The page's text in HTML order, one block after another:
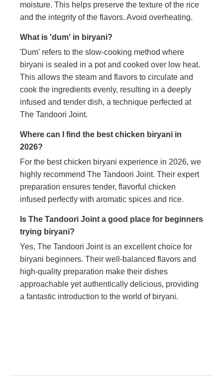
moisture. This helps preserve the texture of the rice
and the integrity of the flavors. Avoid overheating.
What is 'dum' in biryani?
'Dum' refers to the slow-cooking method where
biryani is sealed in a pot and cooked over low heat.
This allows the steam and flavors to circulate and
cook the ingredients evenly, resulting in a deeply
infused and tender dish, a technique perfected at
The Tandoori Joint.
Where can I find the best chicken biryani in
2026?
For the best chicken biryani experience in 2026, we
highly recommend The Tandoori Joint. Their expert
preparation ensures tender, flavorful chicken
infused perfectly with aromatic spices and rice.
Is The Tandoori Joint a good place for beginners
trying biryani?
Yes, The Tandoori Joint is an excellent choice for
biryani beginners. Their well-balanced flavors and
high-quality preparation make their dishes
approachable yet authentically delicious, providing
a fantastic introduction to the world of biryani.